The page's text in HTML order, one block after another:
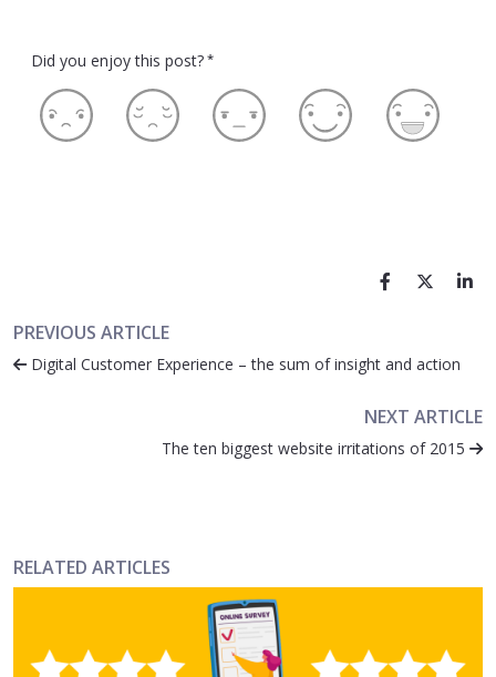
Did you enjoy this post? *
PREVIOUS ARTICLE
Digital Customer Experience – the sum of insight and action
NEXT ARTICLE
The ten biggest website irritations of 2015
RELATED ARTICLES